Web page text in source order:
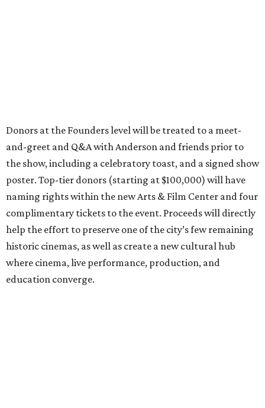
Donors at the Founders level will be treated to a meet-
and-greet and Q&A with Anderson and friends prior to
the show, including a celebratory toast, and a signed show
poster. Top-tier donors (starting at $100,000) will have
naming rights within the new Arts & Film Center and four
complimentary tickets to the event. Proceeds will directly
help the effort to preserve one of the city’s few remaining
historic cinemas, as well as create a new cultural hub
where cinema, live performance, production, and
education converge.